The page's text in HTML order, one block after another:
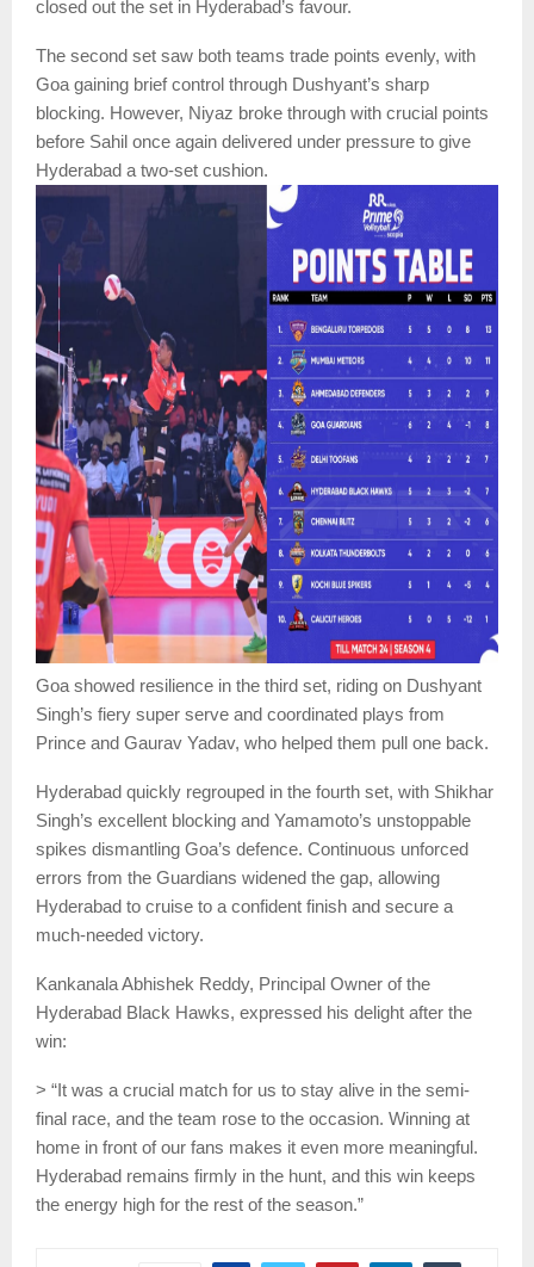
closed out the set in Hyderabad’s favour.
The second set saw both teams trade points evenly, with
Goa gaining brief control through Dushyant’s sharp
blocking. However, Niyaz broke through with crucial points
before Sahil once again delivered under pressure to give
Hyderabad a two-set cushion.
Goa showed resilience in the third set, riding on Dushyant
Singh’s fiery super serve and coordinated plays from
Prince and Gaurav Yadav, who helped them pull one back.
Hyderabad quickly regrouped in the fourth set, with Shikhar
Singh’s excellent blocking and Yamamoto’s unstoppable
spikes dismantling Goa’s defence. Continuous unforced
errors from the Guardians widened the gap, allowing
Hyderabad to cruise to a confident finish and secure a
much-needed victory.
Kankanala Abhishek Reddy, Principal Owner of the
Hyderabad Black Hawks, expressed his delight after the
win:
> “It was a crucial match for us to stay alive in the semi-
final race, and the team rose to the occasion. Winning at
home in front of our fans makes it even more meaningful.
Hyderabad remains firmly in the hunt, and this win keeps
the energy high for the rest of the season.”